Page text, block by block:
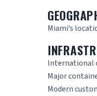
Miami’s
International
Major
Modern